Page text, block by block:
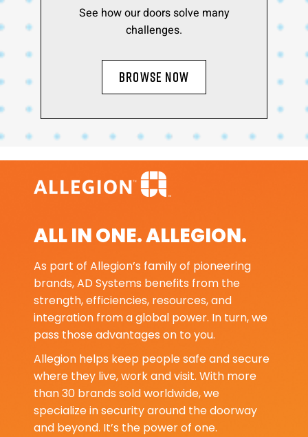
See how our doors solve many
challenges.
BROWSE NOW
ALL IN ONE. ALLEGION.
As part of Allegion’s family of pioneering
brands, AD Systems benefits from the
strength, efficiencies, resources, and
integration from a global power. In turn, we
pass those advantages on to you.
Allegion helps keep people safe and secure
where they live, work and visit. With more
than 30 brands sold worldwide, we
specialize in security around the doorway
and beyond. It’s the power of one.